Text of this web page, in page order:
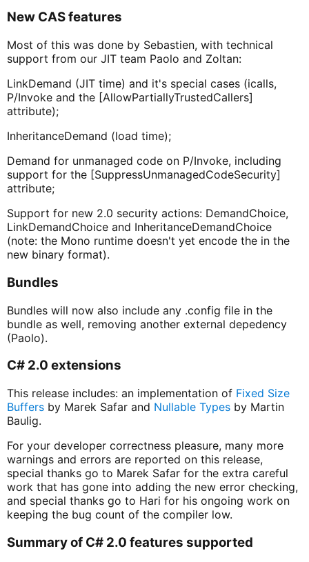
New CAS features
Most of this was done by Sebastien, with technical
support from our JIT team Paolo and Zoltan:
LinkDemand (JIT time) and it's special cases (icalls,
P/Invoke and the [AllowPartiallyTrustedCallers]
attribute);
InheritanceDemand (load time);
Demand for unmanaged code on P/Invoke, including
support for the [SuppressUnmanagedCodeSecurity]
attribute;
Support for new 2.0 security actions: DemandChoice,
LinkDemandChoice and InheritanceDemandChoice
(note: the Mono runtime doesn't yet encode the in the
new binary format).
Bundles
Bundles will now also include any .config file in the
bundle as well, removing another external depedency
(Paolo).
C# 2.0 extensions
This release includes: an implementation of Fixed Size
Buffersby Marek Safar and Nullable Typesby Martin
Baulig.
For your developer correctness pleasure, many more
warnings and errors are reported on this release,
special thanks go to Marek Safar for the extra careful
work that has gone into adding the new error checking,
and special thanks go to Hari for his ongoing work on
keeping the bug count of the compiler low.
Summary of C# 2.0 features supported